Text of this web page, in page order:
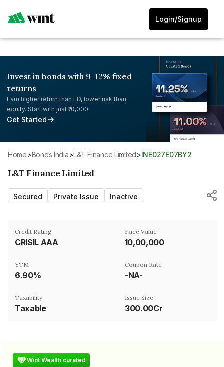
Login/Signup
Invest in bonds with 9-12% fixed
returns
Earn higher return than FD, lower risk than
equity. Start with just ₹10,000.
Get Started
Home> Bonds India> L&T Finance Limited> INE027E07BY2
L&T Finance Limited
Secured Private Issue Inactive
Credit Rating
CRISIL AAA
Face Value
₹10,00,000
YTM
6.90%
Coupon Rate
-NA-
Taxability
Taxable
Issue Size
300.00Cr
Wint Wealth curated